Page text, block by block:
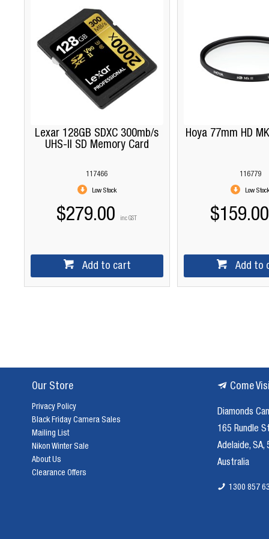
Lexar 128GB SDXC 300mb/s
UHS-II SD Memory Card
117466
Low Stock
$279.00 inc GST
Add to cart
Hoya 77mm HD
116779
Low
$159.00
Add to
Our Store
Privacy Policy
Black Friday Camera Sales
Mailing List
Nikon Winter Sale
About Us
Clearance Offers
Come
Diamonds
165 Rundle
Adelaide, SA,
Australia
1300 857